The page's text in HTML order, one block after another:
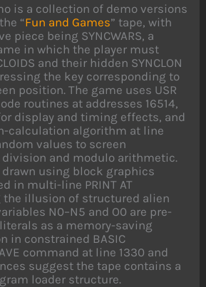
is a collection of demo versions
“Fun and Games” tape, with
piece being SYNCWARS, a
in which the player must
and their hidden SYNCLON
the key corresponding to
position. The game uses USR
routines at addresses 16514,
display and timing effects, and
calculation algorithm at line
values to screen
and modulo arithmetic.
drawn using block graphics
in multi-line PRINT AT
the illusion of structured alien
N0–N5 and O0 are pre-
as a memory-saving
in constrained BASIC
command at line 1330 and
suggest the tape contains a
loader structure.